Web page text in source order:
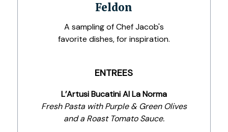
Feldon
A sampling of Chef Jacob's
favorite dishes, for inspiration.
ENTREES
L’Artusi Bucatini Al La Norma
Fresh Pasta with Purple & Green Olives
and a Roast Tomato Sauce.